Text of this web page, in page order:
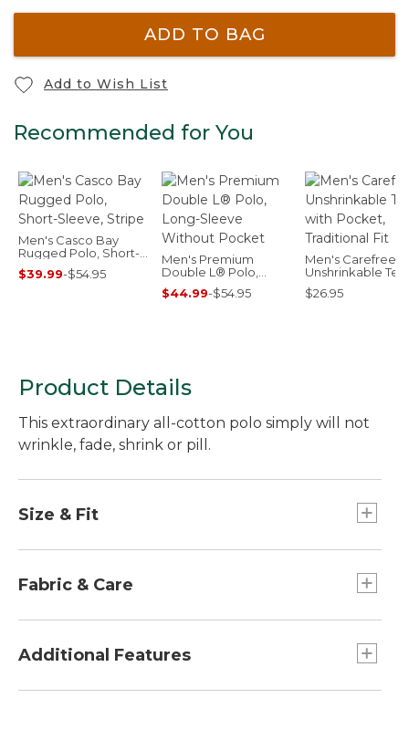
ADD TO BAG
Add to Wish List
Recommended for You
Men's Casco Bay
Rugged Polo, Short-
Sleeve, Stripe
$39.99-$54.95
Men's Premium
Double L® Polo,
Long-Sleeve Without
Pocket
$44.99-$54.95
Men's Carefree
Unshrinkable
Pocket,
$26.95
Product Details
This extraordinary all-cotton polo simply will not
wrinkle, fade, shrink or pill.
Size & Fit
sleeve and waist.
Fabric & Care
circulate.
Additional Features